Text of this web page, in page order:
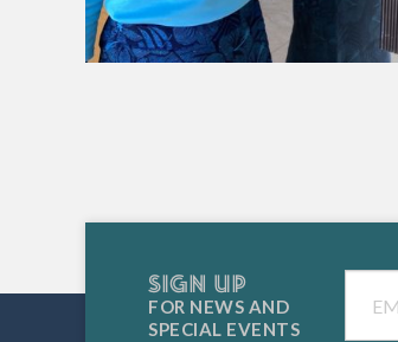
SIGN UP
FOR NEWS AND
SPECIAL EVENTS